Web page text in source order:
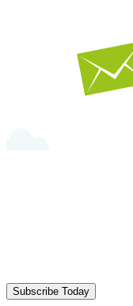
Subscribe Today